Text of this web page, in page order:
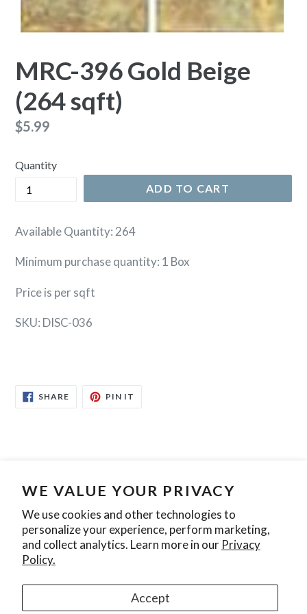
WE VALUE YOUR PRIVACY
We use cookies and other technologies to
personalize your experience, perform marketing,
and collect analytics. Learn more in our Privacy
Policy.
Accept
MRC-396 Gold Beige
(264 sqft)
Regular
$5.99
Quantity
ADD TO CART
Available Quantity: 264
Minimum purchase quantity: 1 Box
Price is per sqft
SKU: DISC-036
SHARESHARE
ON
PIN IT
Search Contact Us Privacy Policy
Join our mailing list